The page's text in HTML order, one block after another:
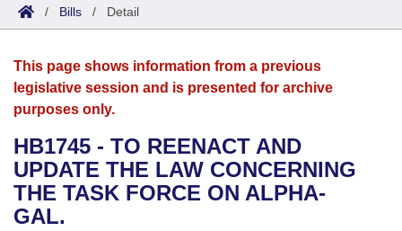
House
Bills in House Committees
Bills in Senate Committees
Search by Range
Advanced Search
Bills
Search by Range
Advanced Search
Recent Activities
Recently Filed
Calendars
Meetings and Events
Bills on Committee Agendas
House
Arkansas Law
Arkansas Code and Constitution of 1874
Uncodified Historic Legislation
Budget
Search Center
/ Bills / Detail
This page shows information from a previous
legislative session and is presented for archive
purposes only.
HB1745 - TO REENACT AND
UPDATE THE LAW CONCERNING
THE TASK FORCE ON ALPHA-
GAL.